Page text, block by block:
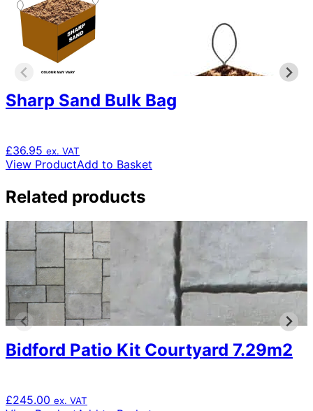
Sharp Sand Bulk Bag
£36.95 ex. VAT
View ProductAdd to Basket
Related products
Bidford Patio Kit Courtyard 7.29m2
£245.00 ex. VAT